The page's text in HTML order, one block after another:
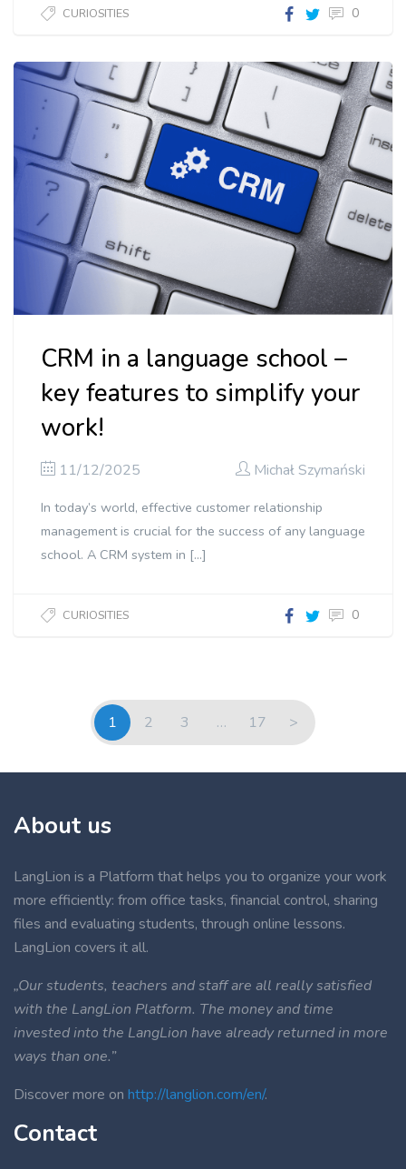
CURIOSITIES 0
CRM in a language school –
key features to simplify your
work!
11/12/2025 Michał Szymański
In today’s world, effective customer relationship
management is crucial for the success of any language
school. A CRM system in […]
CURIOSITIES 0
1 2 3 … 17 >
About us
LangLion is a Platform that helps you to organize your work
more efficiently: from office tasks, financial control, sharing
files and evaluating students, through online lessons.
LangLion covers it all.
„Our students, teachers and staff are all really satisfied
with the LangLion Platform. The money and time
invested into the LangLion have already returned in more
ways than one.”
Discover more on http://langlion.com/en/.
Contact